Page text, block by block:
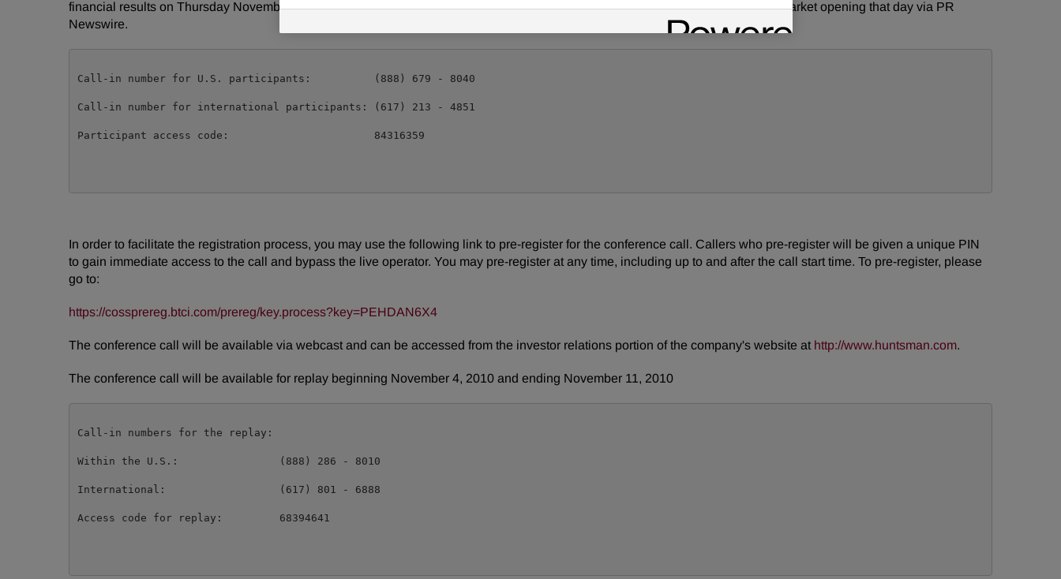
financial results on Thursday November 4, 2010at10:00 a.m. ET. Third quarter results will be released to the public prior to the market opening that day via PR
Newswire.
Call-in number for U.S. participants:          (888) 679 - 8040
Call-in number for international participants: (617) 213 - 4851
Participant access code:                       84316359
In order to facilitate the registration process, you may use the following link to pre-register for the conference call. Callers who pre-register will be given a unique PIN
to gain immediate access to the call and bypass the live operator. You may pre-register at any time, including up to and after the call start time. To pre-register, please
go to:
https://cossprereg.btci.com/prereg/key.process?key=PEHDAN6X4
The conference call will be available via webcast and can be accessed from the investor relations portion of the company's website at http://www.huntsman.com.
The conference call will be available for replay beginning November 4, 2010 and ending November 11, 2010
Call-in numbers for the replay:
Within the U.S.:                (888) 286 - 8010
International:                  (617) 801 - 6888
Access code for replay:         68394641